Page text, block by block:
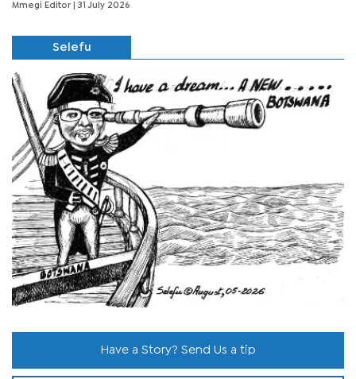
Mmegi Editor | 31 July 2026
Selefu
Have a Story? Send Us a tip